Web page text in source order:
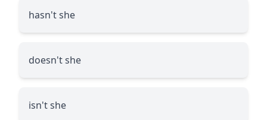
hasn't she
doesn't she
isn't she